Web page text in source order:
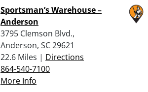
Sportsman’s Warehouse –
Anderson
3795 Clemson Blvd.,
Anderson, SC 29621
22.6 Miles | Directions
864-540-7100
More Info